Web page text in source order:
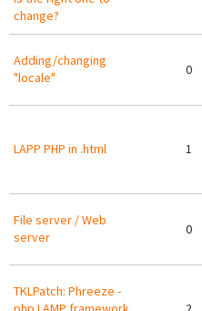
change?
Adding/changing
"locale"
0
LAPP PHP in .html 1
File server / Web
server
0
TKLPatch: Phreeze -